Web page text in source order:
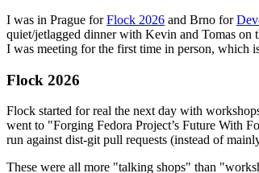
I was in Prague forFlock 2026 and Brno for
quiet/jetlagged dinner with Kevin and Tomas on
I was meeting for the first time in person, which
Flock 2026
Flock started for real the next day with
went to "Forging Fedora Project’s Future With
run against dist-git pull requests (instead of
These were all more "talking shops" than